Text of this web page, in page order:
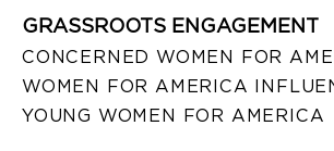
GRASSROOTS ENGAGEMENT
CONCERNED WOMEN FOR
WOMEN FOR AMERICA
YOUNG WOMEN FOR AMERICA